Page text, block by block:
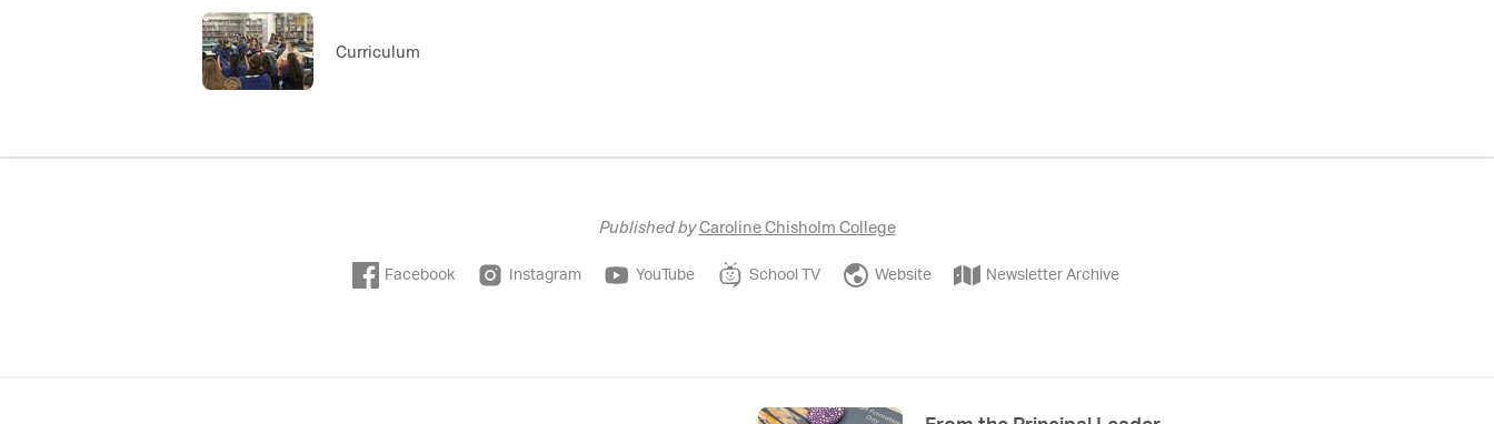
Curriculum
Published byCaroline Chisholm College
Facebook Instagram YouTube School TV Website Newsletter Archive